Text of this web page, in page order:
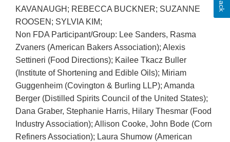
KAVANAUGH; REBECCA BUCKNER; SUZANNE
ROOSEN; SYLVIA KIM;
Non FDA Participant/Group: Lee Sanders, Rasma
Zvaners (American Bakers Association); Alexis
Settineri (Food Directions); Kailee Tkacz Buller
(Institute of Shortening and Edible Oils); Miriam
Guggenheim (Covington & Burling LLP); Amanda
Berger (Distilled Spirits Council of the United States);
Dana Graber, Stephanie Harris, Hilary Thesmar (Food
Industry Association); Allison Cooke, John Bode (Corn
Refiners Association); Laura Shumow (American